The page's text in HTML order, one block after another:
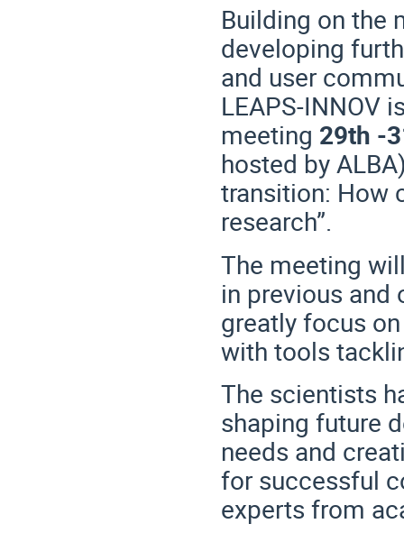
Building on the
developing
and user
LEAPS-INNOV
meeting 29th -
hosted by
transition: How
research”.
The meeting
in previous
greatly focus
with tools
The scientists
shaping future
needs and
for successful
experts from